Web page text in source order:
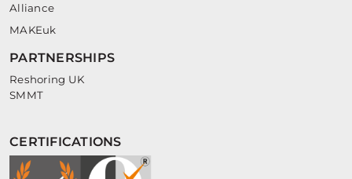
Alliance
MAKEuk
PARTNERSHIPS
Reshoring UK
SMMT
CERTIFICATIONS